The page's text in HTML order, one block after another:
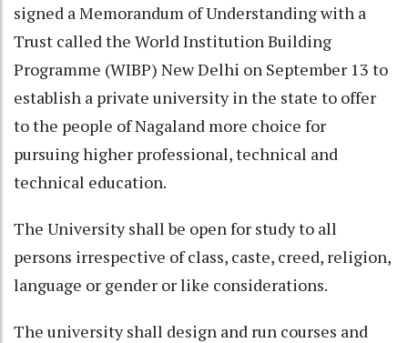
signed a Memorandum of Understanding with a
Trust called the World Institution Building
Programme (WIBP) New Delhi on September 13 to
establish a private university in the state to offer
to the people of Nagaland more choice for
pursuing higher professional, technical and
technical education.
The University shall be open for study to all
persons irrespective of class, caste, creed, religion,
language or gender or like considerations.
The university shall design and run courses and